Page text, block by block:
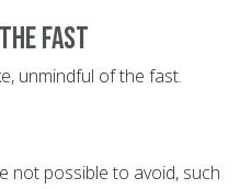
fast
unmindful of the fast.
not possible to avoid, such